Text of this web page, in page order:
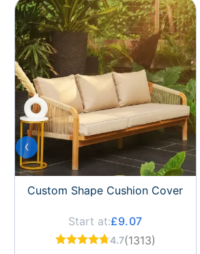
Custom Shape Cushion Cover
Start at:£9.07
4.7(1313)
‹